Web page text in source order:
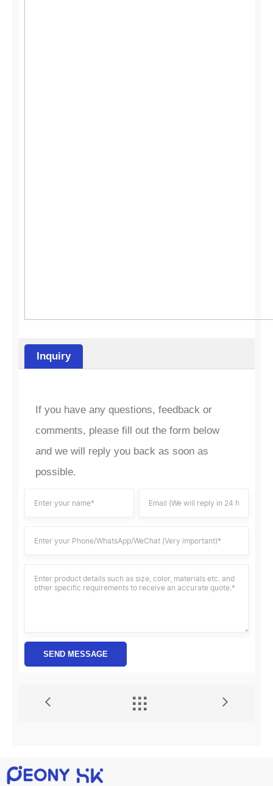
Inquiry
If you have any questions, feedback or
comments, please fill out the form below
and we will reply you back as soon as
possible.
SEND MESSAGE
 